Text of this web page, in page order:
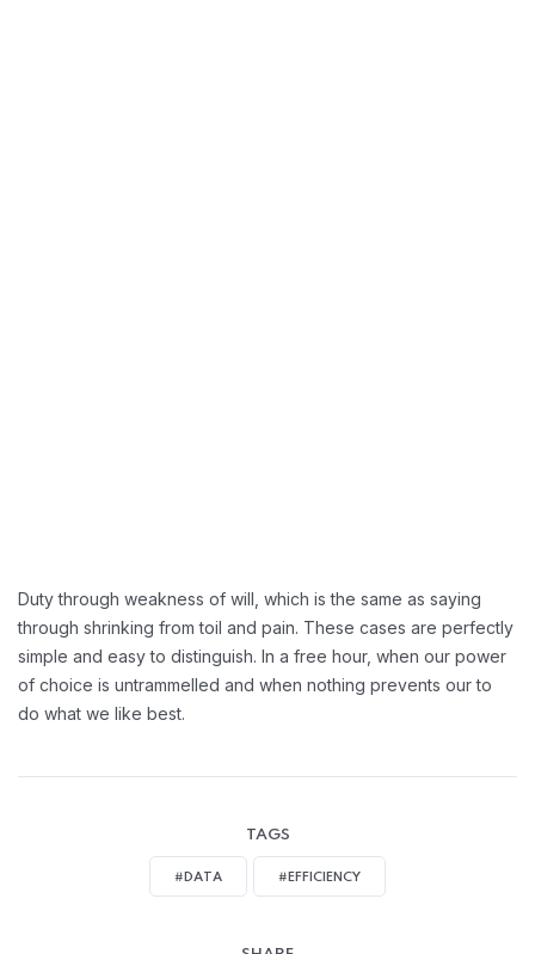
Duty through weakness of will, which is the same as saying
through shrinking from toil and pain. These cases are perfectly
simple and easy to distinguish. In a free hour, when our power
of choice is untrammelled and when nothing prevents our to
do what we like best.
TAGS
#DATA #EFFICIENCY